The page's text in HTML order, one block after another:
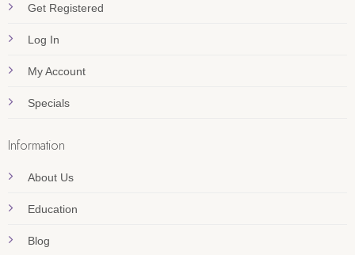
Get Registered
Log In
My Account
Specials
Information
About Us
Education
Blog